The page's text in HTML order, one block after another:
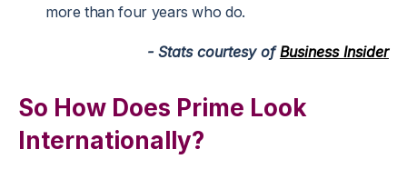
more than four years who do.
- Stats courtesy ofBusiness Insider
So How Does Prime Look
Internationally?